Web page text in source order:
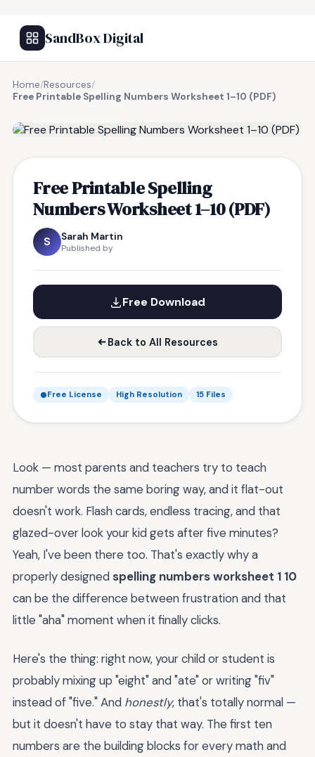
SandBox Digital
Home/Resources/
Free Printable Spelling Numbers Worksheet 1–10 (PDF)
Free Printable Spelling
Numbers Worksheet 1–10 (PDF)
S Sarah Martin
Published by
Free Download
Back to All Resources
Free License High Resolution 15 Files
Look — most parents and teachers try to teach
number words the same boring way, and it flat-out
doesn't work. Flash cards, endless tracing, and that
glazed-over look your kid gets after five minutes?
Yeah, I've been there too. That's exactly why a
properly designed spelling numbers worksheet 1 10
can be the difference between frustration and that
little "aha" moment when it finally clicks.
Here's the thing: right now, your child or student is
probably mixing up "eight" and "ate" or writing "fiv"
instead of "five." And honestly, that's totally normal —
but it doesn't have to stay that way. The first ten
numbers are the building blocks for every math and